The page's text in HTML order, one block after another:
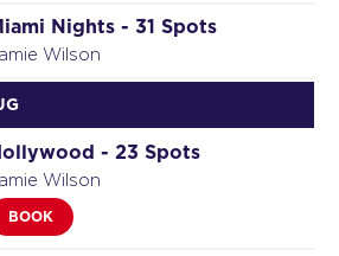
Nights - 31 Spots
Wilson
- 23 Spots
Wilson
BOOK